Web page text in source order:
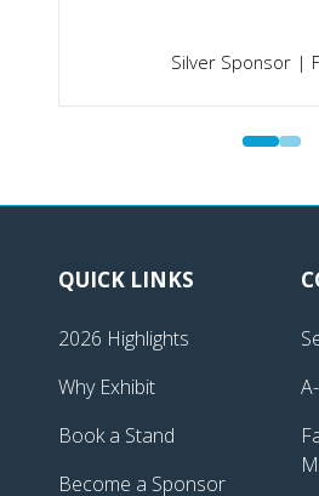
Silver Sponsor |
QUICK LINKS
2026 Highlights
Why Exhibit
Book a Stand
Become a Sponsor